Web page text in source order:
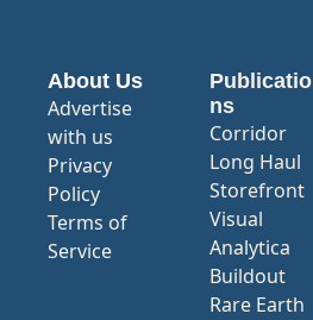
About Us
Advertise
with us
Privacy
Policy
Terms of
Service
Publicatio
ns
Corridor
Long Haul
Storefront
Visual
Analytica
Buildout
Rare Earth